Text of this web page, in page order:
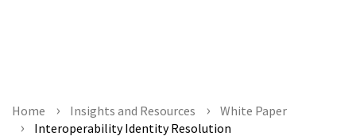
Home Insights and Resources
White Paper
Interoperability Identity Resolution